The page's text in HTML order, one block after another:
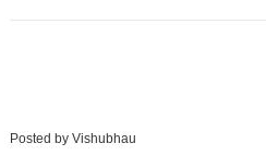
Posted by Vishubhau